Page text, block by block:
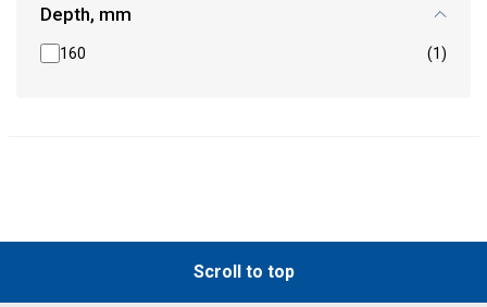
Depth, mm
160 (1)
Scroll to top